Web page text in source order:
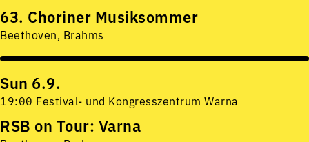
63. Choriner Musiksommer
Beethoven, Brahms
Sun 6.9.
19:00 Festival- und Kongresszentrum Warna
RSB on Tour: Varna